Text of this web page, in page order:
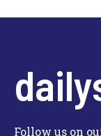
Follow us on